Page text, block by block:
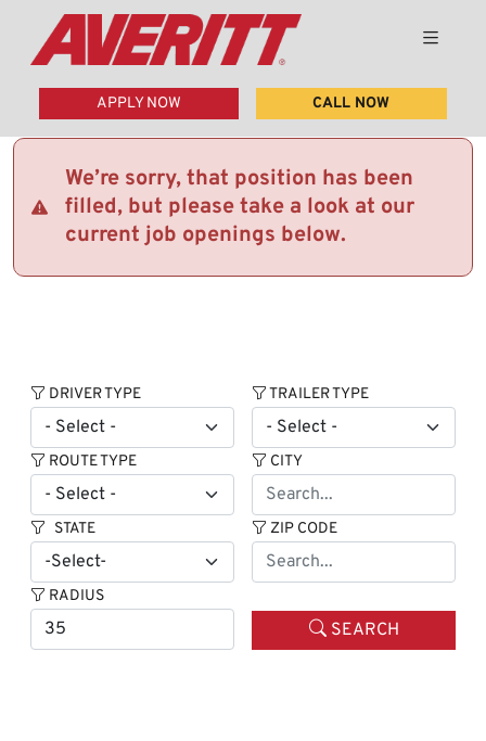
APPLY NOW CALL NOW
We’re sorry, that position has been
filled, but please take a look at our
current job openings below.
DRIVER TYPE TRAILER TYPE
ROUTE TYPE CITY
STATE ZIP CODE
RADIUS
SEARCH